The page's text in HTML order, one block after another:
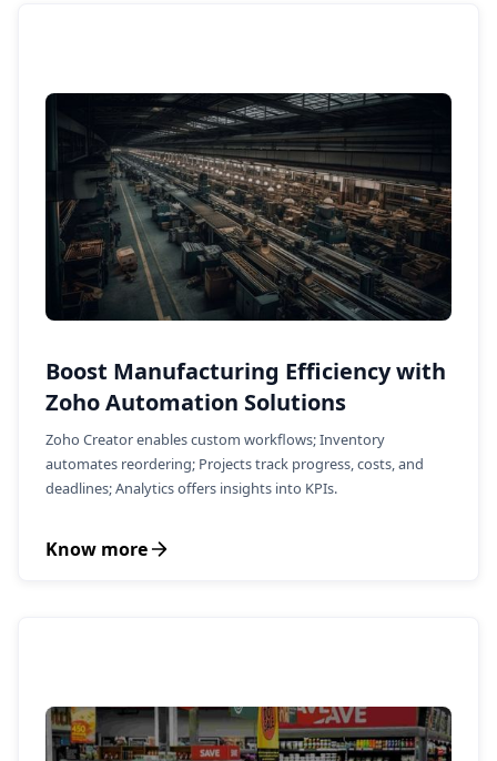
Boost Manufacturing Efficiency with
Zoho Automation Solutions
Zoho Creator enables custom workflows; Inventory
automates reordering; Projects track progress, costs, and
deadlines; Analytics offers insights into KPIs.
Know more